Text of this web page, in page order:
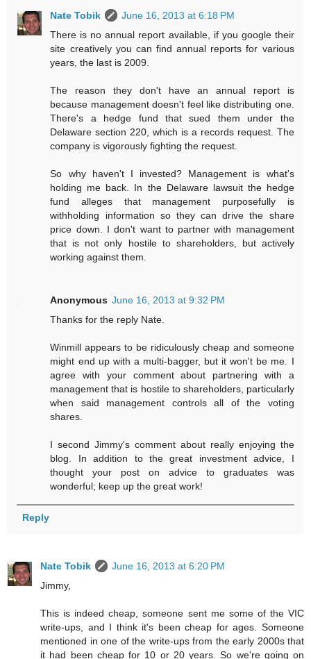
Nate Tobik
June 16, 2013 at 6:18 PM
There is no annual report available, if you google their
site creatively you can find annual reports for various
years, the last is 2009.
The reason they don't have an annual report is
because management doesn't feel like distributing one.
There's a hedge fund that sued them under the
Delaware section 220, which is a records request. The
company is vigorously fighting the request.
So why haven't I invested? Management is what's
holding me back. In the Delaware lawsuit the hedge
fund alleges that management purposefully is
withholding information so they can drive the share
price down. I don't want to partner with management
that is not only hostile to shareholders, but actively
working against them.
Anonymous June 16, 2013 at 9:32 PM
Thanks for the reply Nate.
Winmill appears to be ridiculously cheap and someone
might end up with a multi-bagger, but it won't be me. I
agree with your comment about partnering with a
management that is hostile to shareholders, particularly
when said management controls all of the voting
shares.
I second Jimmy's comment about really enjoying the
blog. In addition to the great investment advice, I
thought your post on advice to graduates was
wonderful; keep up the great work!
Reply
Nate Tobik
June 16, 2013 at 6:20 PM
Jimmy,
This is indeed cheap, someone sent me some of the VIC
write-ups, and I think it's been cheap for ages. Someone
mentioned in one of the write-ups from the early 2000s that
it had been cheap for 10 or 20 years. So we're going on